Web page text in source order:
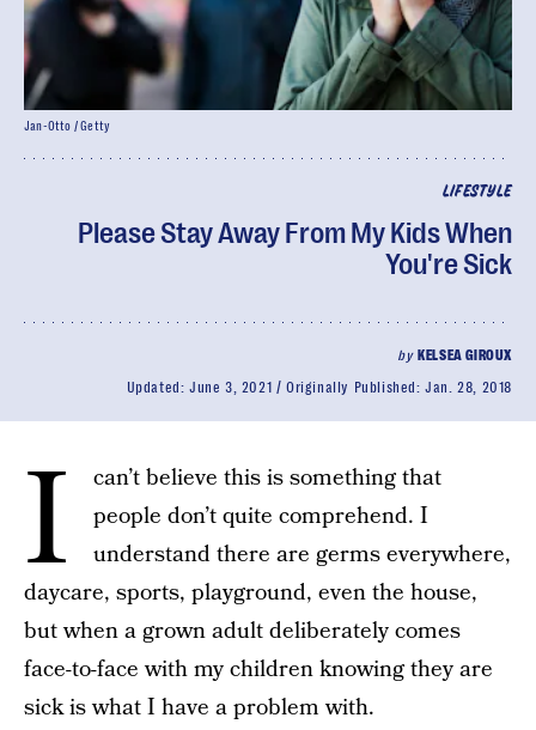
LIFESTYLE
Please Stay Away From My Kids When
You're Sick
by KELSEA GIROUX
Updated: June 3, 2021 Originally Published:Jan. 28, 2018
Jan-Otto / Getty
I
can’t believe this is something that
people don’t quite comprehend. I
understand there are germs everywhere,
daycare, sports, playground, even the house,
but when a grown adult deliberately comes
face-to-face with my children knowing they are
sick is what I have a problem with.